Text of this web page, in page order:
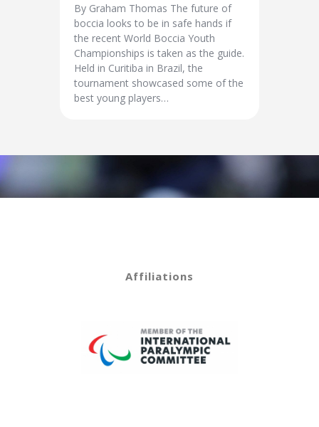
By Graham Thomas The future of
boccia looks to be in safe hands if
the recent World Boccia Youth
Championships is taken as the guide.
Held in Curitiba in Brazil, the
tournament showcased some of the
best young players…
Affiliations